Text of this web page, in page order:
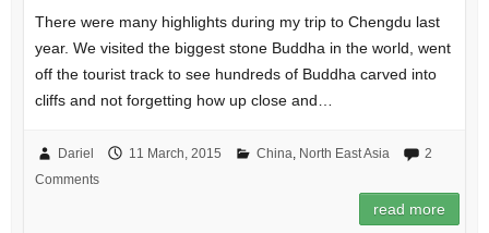
There were many highlights during my trip to Chengdu last
year. We visited the biggest stone Buddha in the world, went
off the tourist track to see hundreds of Buddha carved into
cliffs and not forgetting how up close and…
Dariel 11 March, 2015 China, North East Asia
2
Comments
read more